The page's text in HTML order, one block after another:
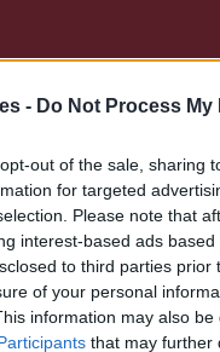
- Do Not Process
out of the sale, sharing
for targeted
Please note that
interest-based ads
to third parties
of your personal
information may also
that may further